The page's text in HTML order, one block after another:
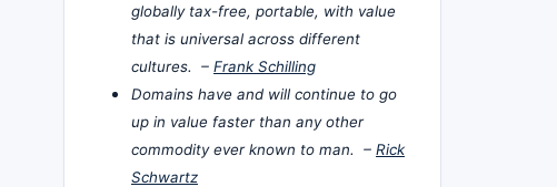
globally tax-free, portable, with value
that is universal across different
cultures. – Frank Schilling
Domains have and will continue to go
up in value faster than any other
commodity ever known to man. – Rick
Schwartz